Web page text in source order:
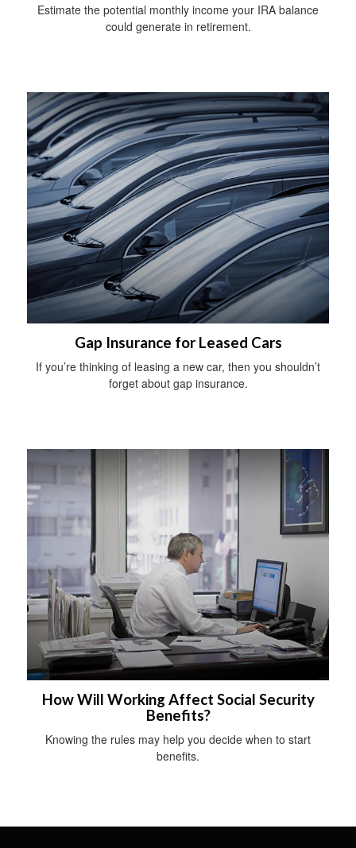
Estimate the potential monthly income your IRA balance
could generate in retirement.
Gap Insurance for Leased Cars
If you’re thinking of leasing a new car, then you shouldn’t
forget about gap insurance.
How Will Working Affect Social Security
Benefits?
Knowing the rules may help you decide when to start
benefits.